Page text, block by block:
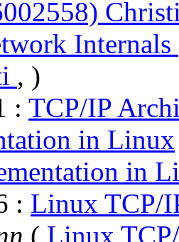
, )
: TCP/IP
in Linux
in
: Linux TCP/
( Linux